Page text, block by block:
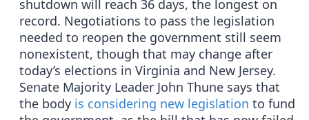
shutdown will reach 36 days, the longest on
record. Negotiations to pass the legislation
needed to reopen the government still seem
nonexistent, though that may change after
today’s elections in Virginia and New Jersey.
Senate Majority Leader John Thune says that
the body is considering new legislation to fund